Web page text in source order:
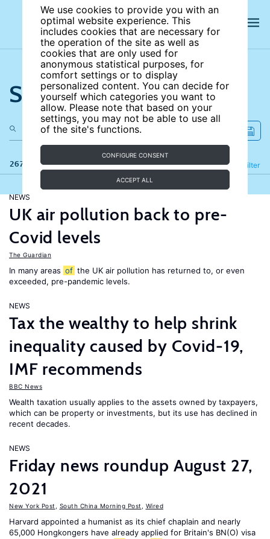
We use cookies to provide you with an
optimal website experience. This
includes cookies that are necessary for
the operation of the site as well as
cookies that are only used for
anonymous statistical purposes, for
comfort settings or to display
personalized content. You can decide for
yourself which categories you want to
allow. Please note that based on your
settings, you may not be able to use all
of the site's functions.
CONFIGURE CONSENT
ACCEPT ALL
Search the site
267 results Filter
Refine
NEWS
UK air pollution back to pre-
Covid levels
The Guardian
In many areas of the UK air pollution has returned to, or even
exceeded, pre-pandemic levels.
NEWS
Tax the wealthy to help shrink
inequality caused by Covid-19,
IMF recommends
BBC News
Wealth taxation usually applies to the assets owned by taxpayers,
which can be property or investments, but its use has declined in
recent decades.
NEWS
Friday news roundup August 27,
2021
New York Post South China Morning Post Wired
Harvard appointed a humanist as its chief chaplain and nearly
65,000 Hongkongers have already applied for Britain's BN(O) visa